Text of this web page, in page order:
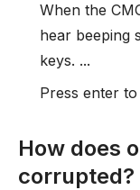
When the
hear beeping
keys. ...
Press enter
How does
corrupted?